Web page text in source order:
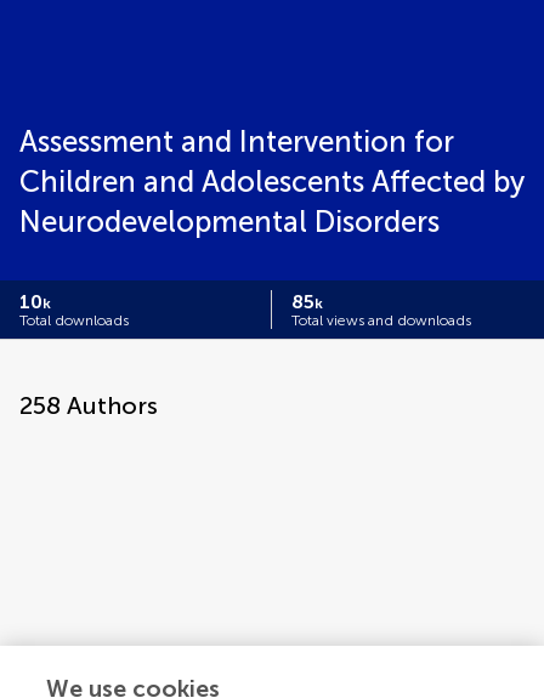
Assessment and Intervention for
Children and Adolescents Affected by
Neurodevelopmental Disorders
10k
Total downloads
85k
Total views and downloads
258 Authors
We use cookies